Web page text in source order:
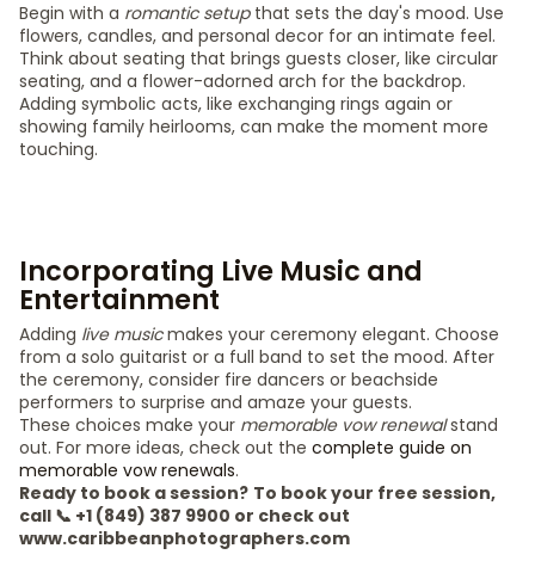
Begin with a romantic setupthat sets the day's mood. Use
flowers, candles, and personal decor for an intimate feel.
Think about seating that brings guests closer, like circular
seating, and a flower-adorned arch for the backdrop.
Adding symbolic acts, like exchanging rings again or
showing family heirlooms, can make the moment more
touching.
Incorporating Live Music and
Entertainment
Adding live musicmakes your ceremony elegant. Choose
from a solo guitarist or a full band to set the mood. After
the ceremony, consider fire dancers or beachside
performers to surprise and amaze your guests.
These choices make your memorable vow renewalstand
out. For more ideas, check out the complete guide on
memorable vow renewals.
Ready to book a session? To book your free session,
call 📞 +1 (849) 387 9900 or check out
www.caribbeanphotographers.com